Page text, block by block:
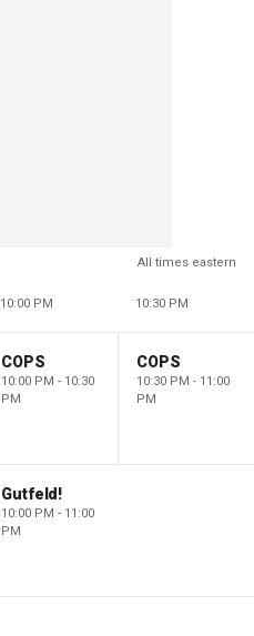
All times eastern
10:00 PM 10:30 PM
COPS
10:00 PM - 10:30
PM
COPS
10:30 PM - 11:00
PM
Gutfeld!
10:00 PM - 11:00
PM